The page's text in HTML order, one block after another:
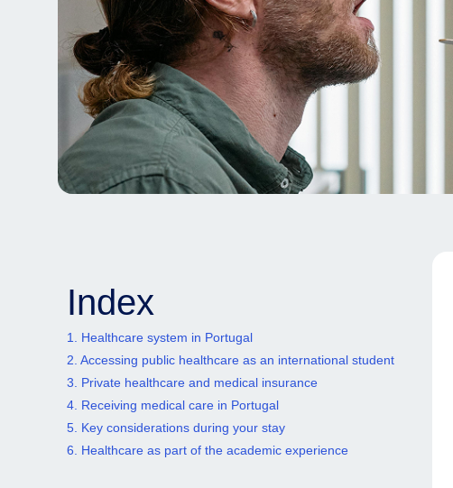
Index
1. Healthcare system in Portugal
2. Accessing public healthcare as an international student
3. Private healthcare and medical insurance
4. Receiving medical care in Portugal
5. Key considerations during your stay
6. Healthcare as part of the academic experience